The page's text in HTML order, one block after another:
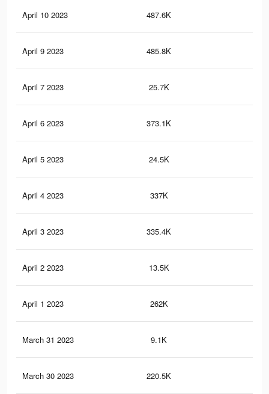
April 10 2023 487.6K
April 9 2023 485.8K
April 7 2023 25.7K
April 6 2023 373.1K
April 5 2023 24.5K
April 4 2023 337K
April 3 2023 335.4K
April 2 2023 13.5K
April 1 2023 262K
March 31 2023 9.1K
March 30 2023 220.5K